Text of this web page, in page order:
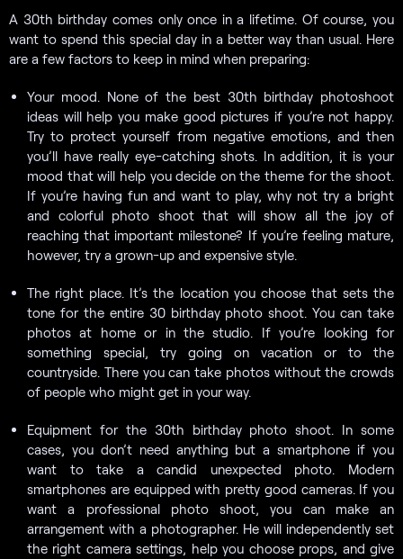
A 30th birthday comes only once in a lifetime. Of course, you
want to spend this special day in a better way than usual. Here
are a few factors to keep in mind when preparing:
Your mood. None of the best 30th birthday photoshoot
ideas will help you make good pictures if you’re not happy.
Try to protect yourself from negative emotions, and then
you’ll have really eye-catching shots. In addition, it is your
mood that will help you decide on the theme for the shoot.
If you’re having fun and want to play, why not try a bright
and colorful photo shoot that will show all the joy of
reaching that important milestone? If you’re feeling mature,
however, try a grown-up and expensive style.
The right place. It’s the location you choose that sets the
tone for the entire 30 birthday photo shoot. You can take
photos at home or in the studio. If you’re looking for
something special, try going on vacation or to the
countryside. There you can take photos without the crowds
of people who might get in your way.
Equipment for the 30th birthday photo shoot. In some
cases, you don’t need anything but a smartphone if you
want to take a candid unexpected photo. Modern
smartphones are equipped with pretty good cameras. If you
want a professional photo shoot, you can make an
arrangement with a photographer. He will independently set
the right camera settings, help you choose props, and give